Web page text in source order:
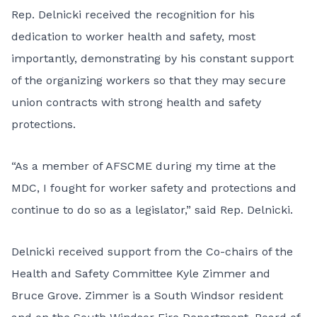
Rep. Delnicki received the recognition for his
dedication to worker health and safety, most
importantly, demonstrating by his constant support
of the organizing workers so that they may secure
union contracts with strong health and safety
protections.
“As a member of AFSCME during my time at the
MDC, I fought for worker safety and protections and
continue to do so as a legislator,” said Rep. Delnicki.
Delnicki received support from the Co-chairs of the
Health and Safety Committee Kyle Zimmer and
Bruce Grove. Zimmer is a South Windsor resident